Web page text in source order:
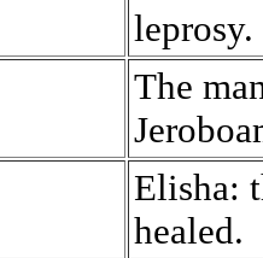
leprosy.
The
Elisha:
healed.